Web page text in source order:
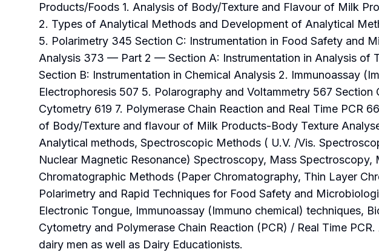
Products/Foods 1. Analysis of Body/Texture and Flavour of Milk
2. Types of Analytical Methods and Development of Analytical
5. Polarimetry 345 Section C: Instrumentation in Food Safety and
Analysis 373 — Part 2 — Section A: Instrumentation in Analysis of
Section B: Instrumentation in Chemical Analysis 2. Immunoassay
Electrophoresis 507 5. Polarography and Voltammetry 567
Cytometry 619 7. Polymerase Chain Reaction and Real Time PCR
of Body/Texture and flavour of Milk Products-Body Texture
Analytical methods, Spectroscopic Methods ( U.V. /Vis.
Nuclear Magnetic Resonance) Spectroscopy, Mass
Chromatographic Methods (Paper Chromatography, Thin Layer
Polarimetry and Rapid Techniques for Food Safety and
Electronic Tongue, Immunoassay (Immuno chemical) techniques,
Cytometry and Polymerase Chain Reaction (PCR) / Real Time
dairy men as well as Dairy Educationists.